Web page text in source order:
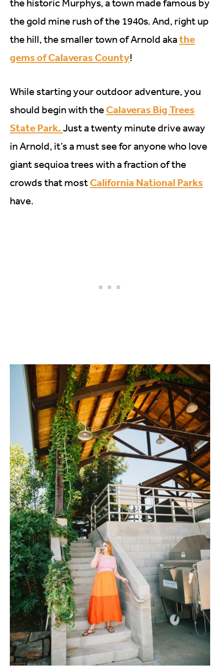
the historic Murphys, a town made famous by
the gold mine rush of the 1940s. And, right up
the hill, the smaller town of Arnold akathe
gems of Calaveras County!
While starting your outdoor adventure, you
should begin with theCalaveras Big Trees
State Park. Just a twenty minute drive away
in Arnold, it’s a must see for anyone who love
giant sequioa trees with a fraction of the
crowds that mostCalifornia National Parks
have.